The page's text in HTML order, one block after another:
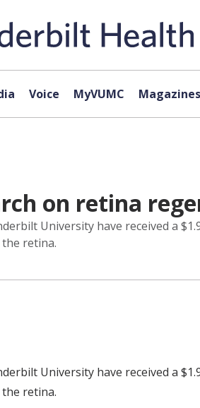
Voice MyVUMC Magazines
on retina
University have received a
retina.
University have received a
retina.